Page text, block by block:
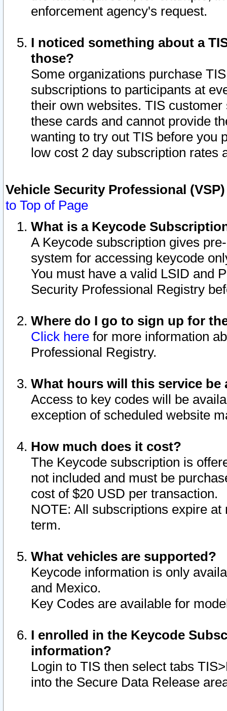
enforcement agency's request.
I noticed something about a
those?
Some organizations purchase
subscriptions to participants at
their own websites. TIS
these cards and cannot provide
wanting to try out TIS before you
low cost 2 day subscription rates
Vehicle Security Professional
to Top of Page
What is a Keycode
A Keycode subscription gives
system for accessing keycode
You must have a valid LSID and
Security Professional Registry
Where do I go to sign up for
Click here for more information
Professional Registry.
What hours will this service be
Access to key codes will be
exception of scheduled website
How much does it cost?
The Keycode subscription is
not included and must be
cost of $20 USD per transaction.
NOTE: All subscriptions expire
term.
What vehicles are supported?
Keycode information is only
and Mexico.
Key Codes are available for
I enrolled in the Keycode
information?
Login to TIS then select tabs
into the Secure Data Release